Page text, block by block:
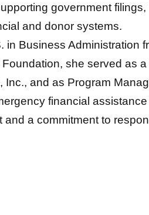
government
and donor systems.
in Business Administration
she served as
Inc., and as Program
financial
a commitment to